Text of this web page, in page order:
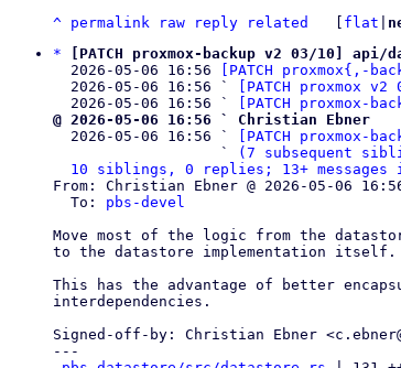
^ permalink raw reply related flat
*
[PATCH proxmox-backup v2 03/10]
  2026-05-06 16:56
[PATCH proxmox{,-
  2026-05-06 16:56 `
[PATCH proxmox
  2026-05-06 16:56 `
[PATCH
@ 2026-05-06 16:56 ` Christian Ebner
2026-05-06 16:56 `
[PATCH
                   `
(7 subsequent
10 siblings, 0 replies; 13+ messages
From: Christian Ebner @ 2026-05-06
  To:
pbs-devel
Move most of the logic from the
to the datastore implementation itself.
This has the advantage of better
interdependencies.
Signed-off-by: Christian Ebner
---